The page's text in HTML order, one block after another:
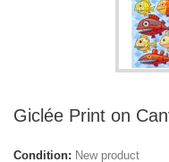
Giclée Print on
Condition: New product